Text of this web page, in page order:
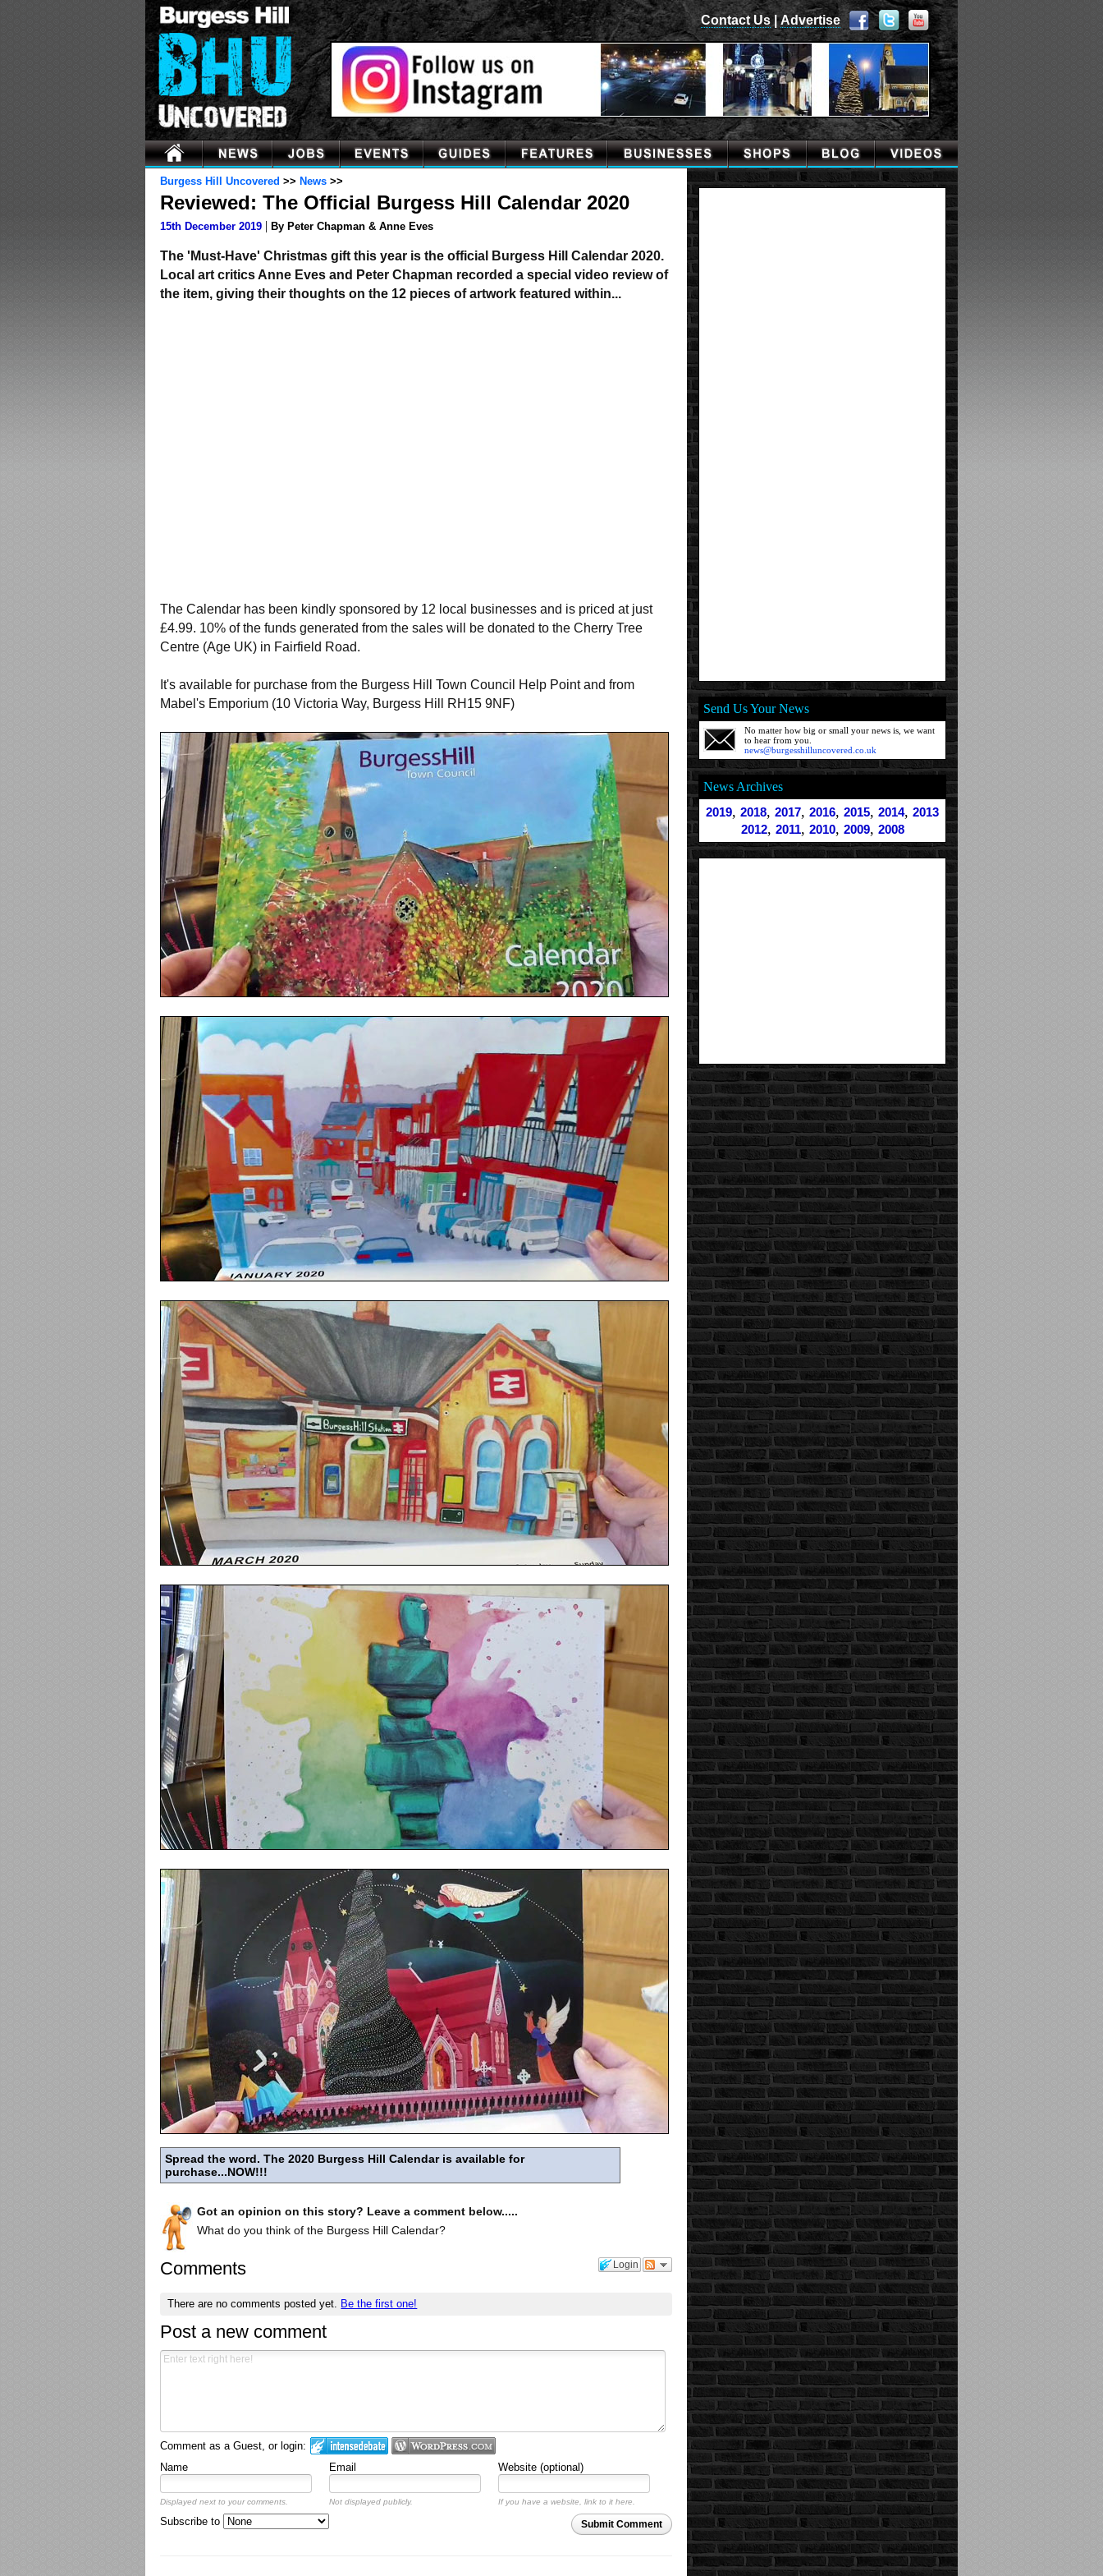
Contact Us|Advertise
Burgess Hill Uncovered >> News >>
Reviewed: The Official Burgess Hill Calendar 2020
15th December 2019 | By Peter Chapman & Anne Eves
The 'Must-Have' Christmas gift this year is the official Burgess Hill Calendar 2020.
Local art critics Anne Eves and Peter Chapman recorded a special video review of
the item, giving their thoughts on the 12 pieces of artwork featured within...
The Calendar has been kindly sponsored by 12 local businesses and is priced at just
£4.99. 10% of the funds generated from the sales will be donated to the Cherry Tree
Centre (Age UK) in Fairfield Road.
It's available for purchase from the Burgess Hill Town Council Help Point and from
Mabel's Emporium (10 Victoria Way, Burgess Hill RH15 9NF)
Spread the word. The 2020 Burgess Hill Calendar is available for
purchase...NOW!!!
Got an opinion on this story? Leave a comment below.....
What do you think of the Burgess Hill Calendar?
Login
Comments
There are no comments posted yet. Be the first one!
Post a new comment
Comment as a Guest, or login:
Name
Email Website (optional)
Displayed next to your comments. Not displayed publicly. If you have a website, link to it here.
Submit Comment
Subscribe to
Send Us Your News
No matter how big or small your news is, we want
to hear from you.
news@burgesshilluncovered.co.uk
News Archives
2019, 2018, 2017, 2016, 2015, 2014, 2013
2012, 2011, 2010, 2009, 2008